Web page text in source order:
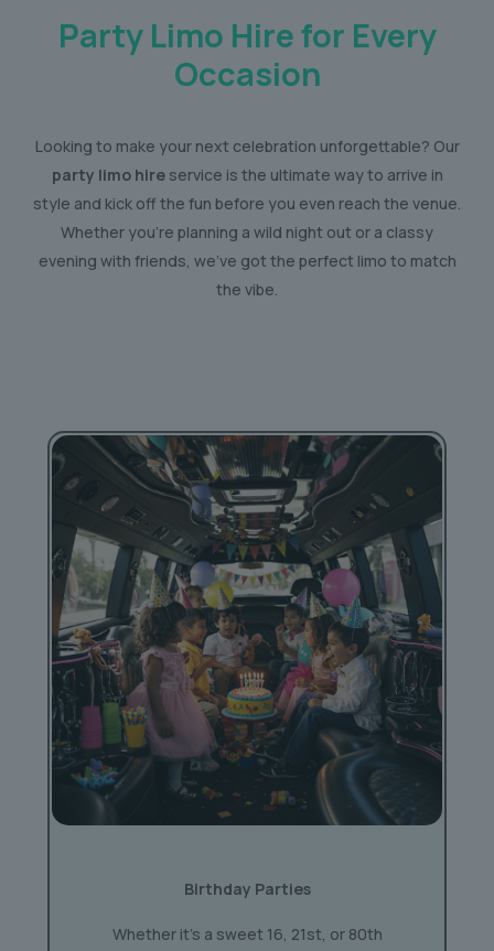
Party Limo Hire for Every
Occasion
Looking to make your next celebration unforgettable? Our
party limo hireservice is the ultimate way to arrive in
style and kick off the fun before you even reach the venue.
Whether you’re planning a wild night out or a classy
evening with friends, we’ve got the perfect limo to match
the vibe.
Birthday Parties
Whether it’s a sweet 16, 21st, or 80th